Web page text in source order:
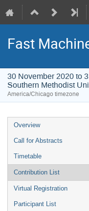
Fast
30 November 2020 to
Southern Methodist
America/Chicago timezone
Event
menu
Overview
Call for Abstracts
Timetable
Contribution List
Virtual Registration
Participant List